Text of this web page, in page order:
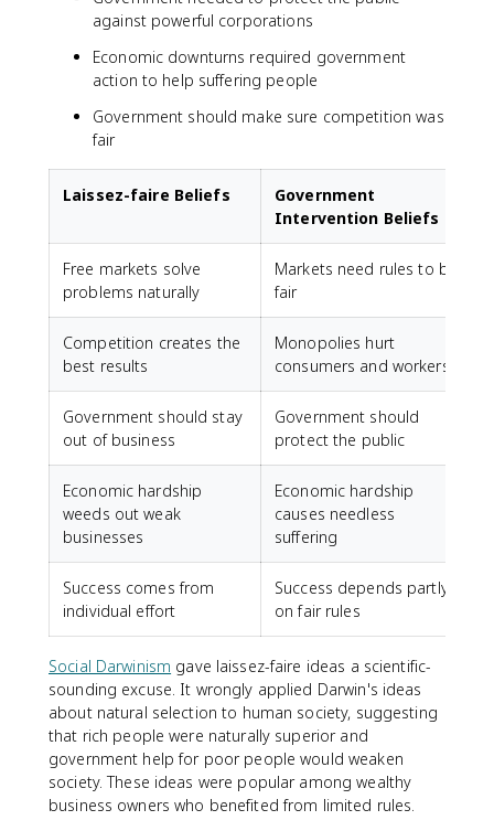
against powerful corporations
Economic downturns required government
action to help suffering people
Government should make sure competition was
fair
Laissez-faire Beliefs
Government
Intervention Beliefs
Free markets solve
problems naturally
Markets need rules to be
fair
Competition creates the
best results
Monopolies hurt
consumers and workers
Government should stay
out of business
Government should
protect the public
Economic hardship
weeds out weak
businesses
Economic hardship
causes needless
suffering
Success comes from
individual effort
Success depends partly
on fair rules
Social Darwinism gave laissez-faire ideas a scientific-
sounding excuse. It wrongly applied Darwin's ideas
about natural selection to human society, suggesting
that rich people were naturally superior and
government help for poor people would weaken
society. These ideas were popular among wealthy
business owners who benefited from limited rules.